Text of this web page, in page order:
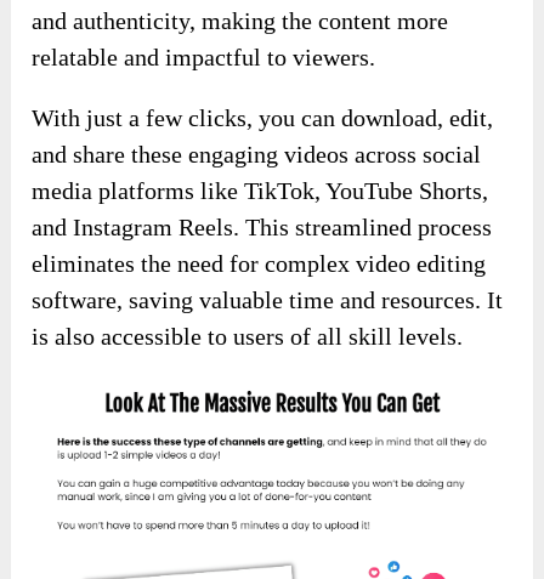
and authenticity, making the content more
relatable and impactful to viewers.
With just a few clicks, you can download, edit,
and share these engaging videos across social
media platforms like TikTok, YouTube Shorts,
and Instagram Reels. This streamlined process
eliminates the need for complex video editing
software, saving valuable time and resources. It
is also accessible to users of all skill levels.